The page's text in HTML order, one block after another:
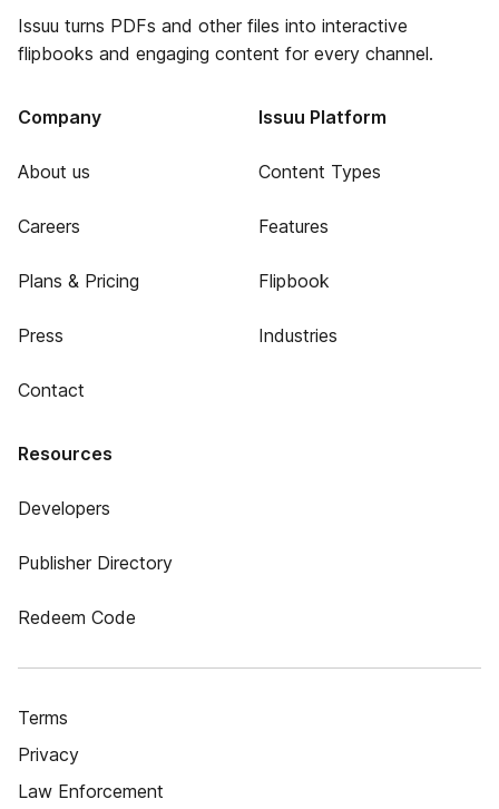
Issuu turns PDFs and other files into interactive
flipbooks and engaging content for every channel.
Company
About us
Careers
Plans & Pricing
Press
Contact
Issuu Platform
Content Types
Features
Flipbook
Industries
Resources
Developers
Publisher Directory
Redeem Code
Terms
Privacy
Law Enforcement